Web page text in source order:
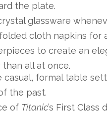
the plate.
glassware
cloth napkins for
to create an
all at once.
formal table
the past.
of Titanic’s First Class